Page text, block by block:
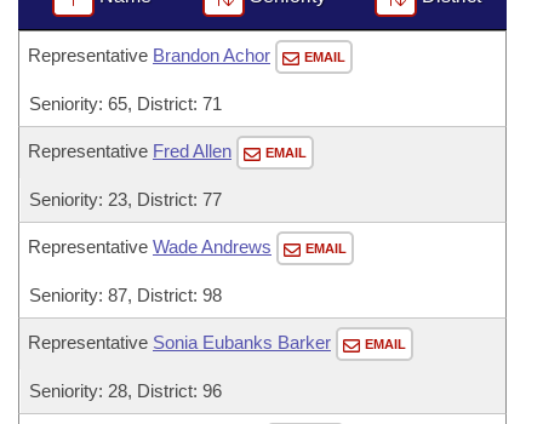
Representative Brandon Achor EMAIL
Seniority: 65, District: 71
Representative Fred Allen EMAIL
Seniority: 23, District: 77
Representative Wade Andrews EMAIL
Seniority: 87, District: 98
Representative Sonia Eubanks Barker EMAIL
Seniority: 28, District: 96